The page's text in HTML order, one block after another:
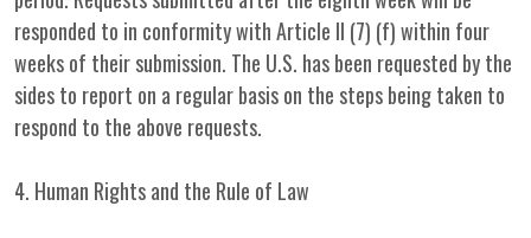
responded to in conformity with Article II (7) (f) within four
weeks of their submission. The U.S. has been requested by the
sides to report on a regular basis on the steps being taken to
respond to the above requests.
4. Human Rights and the Rule of Law